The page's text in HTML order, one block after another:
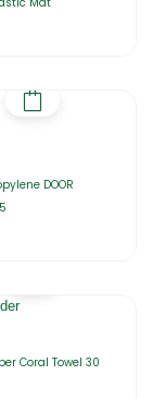
DOOR
Coral Towel 30